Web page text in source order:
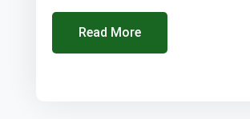
Read More